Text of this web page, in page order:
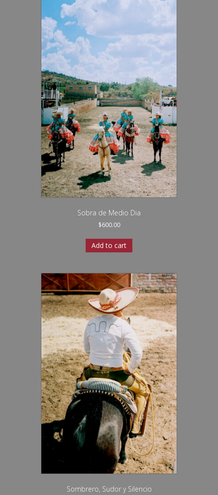
Sobra de Medio Dia
$600.00
Add to cart
Sombrero, Sudor y Silencio